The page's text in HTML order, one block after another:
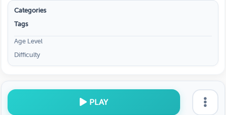
Categories
Tags
Age Level
Difficulty
PLAY